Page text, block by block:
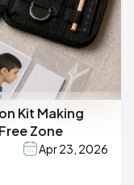
Kit Making
Zone
Apr 23, 2026